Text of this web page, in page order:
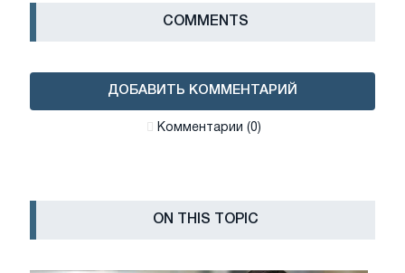
СOMMENTS
ДОБАВИТЬ КОММЕНТАРИЙ
Комментарии (0)
ON THIS TOPIC